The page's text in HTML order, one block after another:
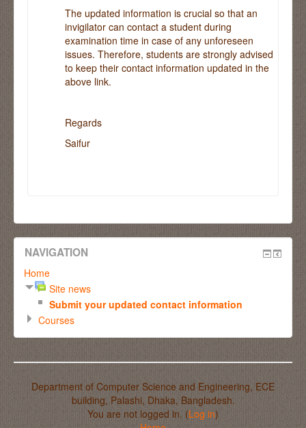
The updated information is crucial so that an
invigilator can contact a student during
examination time in case of any unforeseen
issues. Therefore, students are strongly advised
to keep their contact information updated in the
above link.
Regards
Saifur
NAVIGATION
Home
Site news
Submit your updated contact information
Courses
Department of Computer Science and Engineering, ECE
building, Palashi, Dhaka, Bangladesh.
You are not logged in. (Log in)